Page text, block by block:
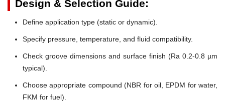
Design & Selection Guide:
Define application type (static or dynamic).
Specify pressure, temperature, and fluid compatibility.
Check groove dimensions and surface finish (Ra 0.2-0.8 µm
typical).
Choose appropriate compound (NBR for oil, EPDM for water,
FKM for fuel).